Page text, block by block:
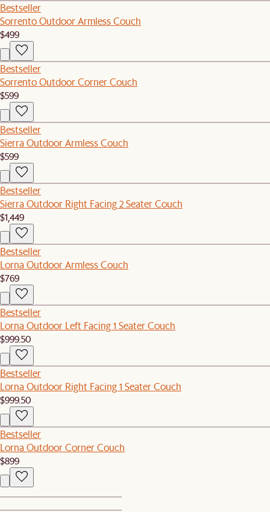
Bestseller
Sorrento Outdoor Armless Couch
$499
Bestseller
Sorrento Outdoor Corner Couch
$599
Bestseller
Sierra Outdoor Armless Couch
$599
Bestseller
Sierra Outdoor Right Facing 2 Seater Couch
$1,449
Bestseller
Lorna Outdoor Armless Couch
$769
Bestseller
Lorna Outdoor Left Facing 1 Seater Couch
$999.50
Bestseller
Lorna Outdoor Right Facing 1 Seater Couch
$999.50
Bestseller
Lorna Outdoor Corner Couch
$899